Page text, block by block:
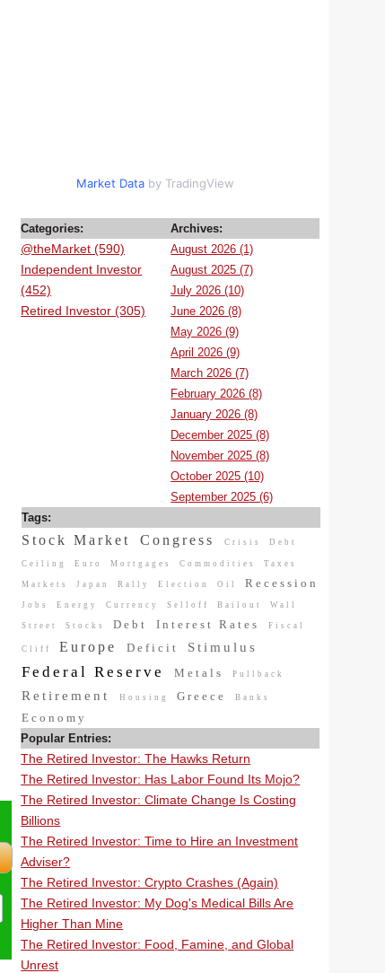
Market Data by TradingView
Categories:
@theMarket (590)
Independent Investor
(452)
Retired Investor (305)
Archives:
August 2026 (1)
August 2025 (7)
July 2026 (10)
June 2026 (8)
May 2026 (9)
April 2026 (9)
March 2026 (7)
February 2026 (8)
January 2026 (8)
December 2025 (8)
November 2025 (8)
October 2025 (10)
September 2025 (6)
Tags:
Stock Market Congress Crisis Debt
Ceiling Euro Mortgages Commodities Taxes
Markets Japan Rally Election Oil Recession
Jobs Energy Currency Selloff Bailout Wall
Street Stocks Debt Interest Rates Fiscal
Cliff Europe Deficit Stimulus
Federal Reserve Metals Pullback
Retirement Housing Greece Banks
Economy
Popular Entries:
The Retired Investor: The Hawks Return
The Retired Investor: Has Labor Found Its Mojo?
The Retired Investor: Climate Change Is Costing
Billions
The Retired Investor: Time to Hire an Investment
Adviser?
The Retired Investor: Crypto Crashes (Again)
The Retired Investor: My Dog's Medical Bills Are
Higher Than Mine
The Retired Investor: Food, Famine, and Global
Unrest